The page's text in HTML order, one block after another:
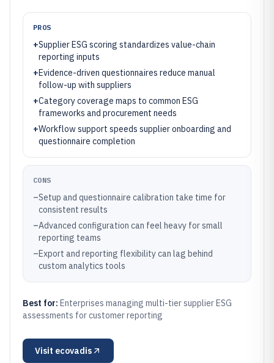
PROS
+Supplier ESG scoring standardizes value-chain
reporting inputs
+Evidence-driven questionnaires reduce manual
follow-up with suppliers
+Category coverage maps to common ESG
frameworks and procurement needs
+Workflow support speeds supplier onboarding and
questionnaire completion
CONS
–Setup and questionnaire calibration take time for
consistent results
–Advanced configuration can feel heavy for small
reporting teams
–Export and reporting flexibility can lag behind
custom analytics tools
Best for: Enterprises managing multi-tier supplier ESG
assessments for customer reporting
Visit ecovadis